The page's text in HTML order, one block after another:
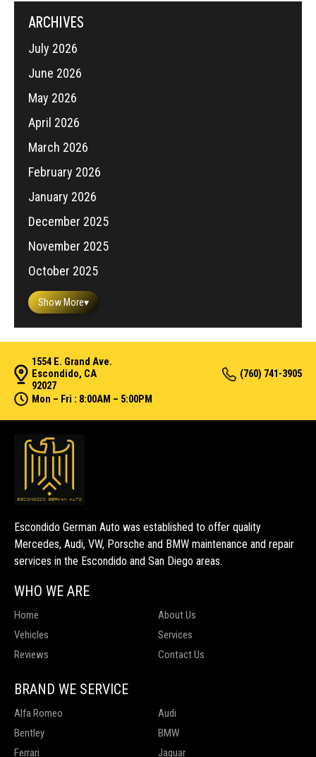
ARCHIVES
July 2026
June 2026
May 2026
April 2026
March 2026
February 2026
January 2026
December 2025
November 2025
October 2025
Show More▾
1554 E. Grand Ave.
Escondido, CA
92027
(760) 741-3905
Mon – Fri : 8:00AM – 5:00PM
Escondido German Auto was established to offer quality
Mercedes, Audi, VW, Porsche and BMW maintenance and repair
services in the Escondido and San Diego areas.
WHO WE ARE
Home
About Us
Vehicles
Services
Reviews
Contact Us
BRAND WE SERVICE
Alfa Romeo
Audi
Bentley
BMW
Ferrari
Jaguar